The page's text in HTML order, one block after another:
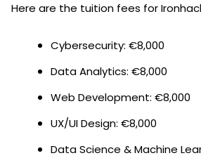
Here are the tuition fees for
Cybersecurity: €8,000
Data Analytics: €8,000
Web Development: €8,000
UX/UI Design: €8,000
Data Science & Machine